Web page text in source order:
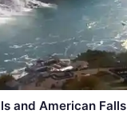
and American Falls